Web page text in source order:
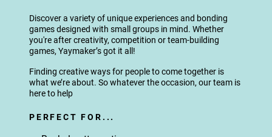
Discover a variety of unique experiences and bonding
games designed with small groups in mind. Whether
you're after creativity, competition or team-building
games, Yaymaker’s got it all!
Finding creative ways for people to come together is
what we’re about. So whatever the occasion, our team is
here to help
PERFECT FOR...